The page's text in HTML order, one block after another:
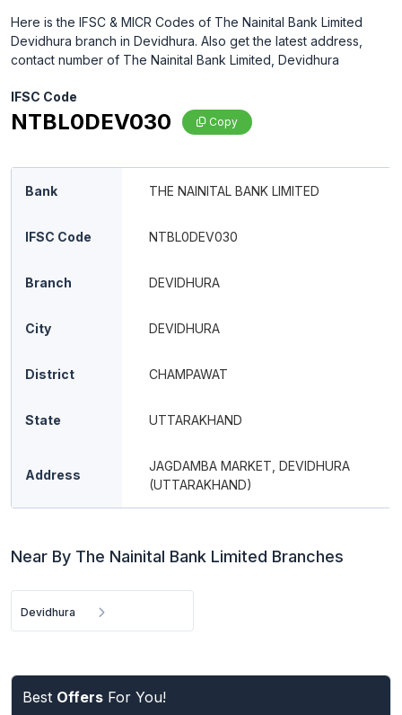
Here is the IFSC & MICR Codes of The Nainital Bank Limited
Devidhura branch in Devidhura. Also get the latest address,
contact number of The Nainital Bank Limited, Devidhura
IFSC Code
NTBL0DEV030 Copy
Bank THE NAINITAL BANK LIMITED
IFSC Code NTBL0DEV030
Branch DEVIDHURA
City DEVIDHURA
District CHAMPAWAT
State UTTARAKHAND
Address
JAGDAMBA MARKET, DEVIDHURA
(UTTARAKHAND)
Near By The Nainital Bank Limited Branches
Devidhura
Best Offers For You!